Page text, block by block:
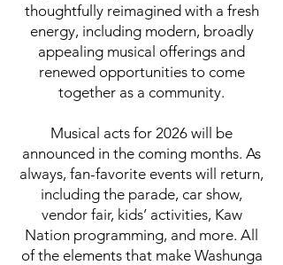
thoughtfully reimagined with a fresh
energy, including modern, broadly
appealing musical offerings and
renewed opportunities to come
together as a community.
Musical acts for 2026 will be
announced in the coming months. As
always, fan-favorite events will return,
including the parade, car show,
vendor fair, kids’ activities, Kaw
Nation programming, and more. All
of the elements that make Washunga